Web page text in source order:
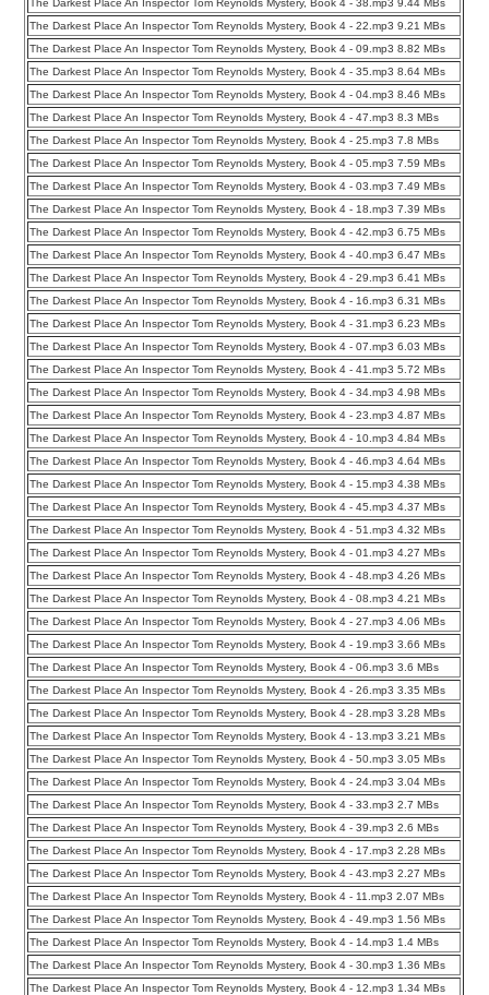
The Darkest Place An Inspector Tom Reynolds Mystery, Book 4 - 38.mp3 9.44 MBs
The Darkest Place An Inspector Tom Reynolds Mystery, Book 4 - 22.mp3 9.21 MBs
The Darkest Place An Inspector Tom Reynolds Mystery, Book 4 - 09.mp3 8.82 MBs
The Darkest Place An Inspector Tom Reynolds Mystery, Book 4 - 35.mp3 8.64 MBs
The Darkest Place An Inspector Tom Reynolds Mystery, Book 4 - 04.mp3 8.46 MBs
The Darkest Place An Inspector Tom Reynolds Mystery, Book 4 - 47.mp3 8.3 MBs
The Darkest Place An Inspector Tom Reynolds Mystery, Book 4 - 25.mp3 7.8 MBs
The Darkest Place An Inspector Tom Reynolds Mystery, Book 4 - 05.mp3 7.59 MBs
The Darkest Place An Inspector Tom Reynolds Mystery, Book 4 - 03.mp3 7.49 MBs
The Darkest Place An Inspector Tom Reynolds Mystery, Book 4 - 18.mp3 7.39 MBs
The Darkest Place An Inspector Tom Reynolds Mystery, Book 4 - 42.mp3 6.75 MBs
The Darkest Place An Inspector Tom Reynolds Mystery, Book 4 - 40.mp3 6.47 MBs
The Darkest Place An Inspector Tom Reynolds Mystery, Book 4 - 29.mp3 6.41 MBs
The Darkest Place An Inspector Tom Reynolds Mystery, Book 4 - 16.mp3 6.31 MBs
The Darkest Place An Inspector Tom Reynolds Mystery, Book 4 - 31.mp3 6.23 MBs
The Darkest Place An Inspector Tom Reynolds Mystery, Book 4 - 07.mp3 6.03 MBs
The Darkest Place An Inspector Tom Reynolds Mystery, Book 4 - 41.mp3 5.72 MBs
The Darkest Place An Inspector Tom Reynolds Mystery, Book 4 - 34.mp3 4.98 MBs
The Darkest Place An Inspector Tom Reynolds Mystery, Book 4 - 23.mp3 4.87 MBs
The Darkest Place An Inspector Tom Reynolds Mystery, Book 4 - 10.mp3 4.84 MBs
The Darkest Place An Inspector Tom Reynolds Mystery, Book 4 - 46.mp3 4.64 MBs
The Darkest Place An Inspector Tom Reynolds Mystery, Book 4 - 15.mp3 4.38 MBs
The Darkest Place An Inspector Tom Reynolds Mystery, Book 4 - 45.mp3 4.37 MBs
The Darkest Place An Inspector Tom Reynolds Mystery, Book 4 - 51.mp3 4.32 MBs
The Darkest Place An Inspector Tom Reynolds Mystery, Book 4 - 01.mp3 4.27 MBs
The Darkest Place An Inspector Tom Reynolds Mystery, Book 4 - 48.mp3 4.26 MBs
The Darkest Place An Inspector Tom Reynolds Mystery, Book 4 - 08.mp3 4.21 MBs
The Darkest Place An Inspector Tom Reynolds Mystery, Book 4 - 27.mp3 4.06 MBs
The Darkest Place An Inspector Tom Reynolds Mystery, Book 4 - 19.mp3 3.66 MBs
The Darkest Place An Inspector Tom Reynolds Mystery, Book 4 - 06.mp3 3.6 MBs
The Darkest Place An Inspector Tom Reynolds Mystery, Book 4 - 26.mp3 3.35 MBs
The Darkest Place An Inspector Tom Reynolds Mystery, Book 4 - 28.mp3 3.28 MBs
The Darkest Place An Inspector Tom Reynolds Mystery, Book 4 - 13.mp3 3.21 MBs
The Darkest Place An Inspector Tom Reynolds Mystery, Book 4 - 50.mp3 3.05 MBs
The Darkest Place An Inspector Tom Reynolds Mystery, Book 4 - 24.mp3 3.04 MBs
The Darkest Place An Inspector Tom Reynolds Mystery, Book 4 - 33.mp3 2.7 MBs
The Darkest Place An Inspector Tom Reynolds Mystery, Book 4 - 39.mp3 2.6 MBs
The Darkest Place An Inspector Tom Reynolds Mystery, Book 4 - 17.mp3 2.28 MBs
The Darkest Place An Inspector Tom Reynolds Mystery, Book 4 - 43.mp3 2.27 MBs
The Darkest Place An Inspector Tom Reynolds Mystery, Book 4 - 11.mp3 2.07 MBs
The Darkest Place An Inspector Tom Reynolds Mystery, Book 4 - 49.mp3 1.56 MBs
The Darkest Place An Inspector Tom Reynolds Mystery, Book 4 - 14.mp3 1.4 MBs
The Darkest Place An Inspector Tom Reynolds Mystery, Book 4 - 30.mp3 1.36 MBs
The Darkest Place An Inspector Tom Reynolds Mystery, Book 4 - 12.mp3 1.34 MBs